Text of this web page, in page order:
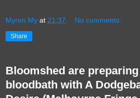
Myron My at 21:37 No comments:
Share
Bloomshed are
bloodbath with A